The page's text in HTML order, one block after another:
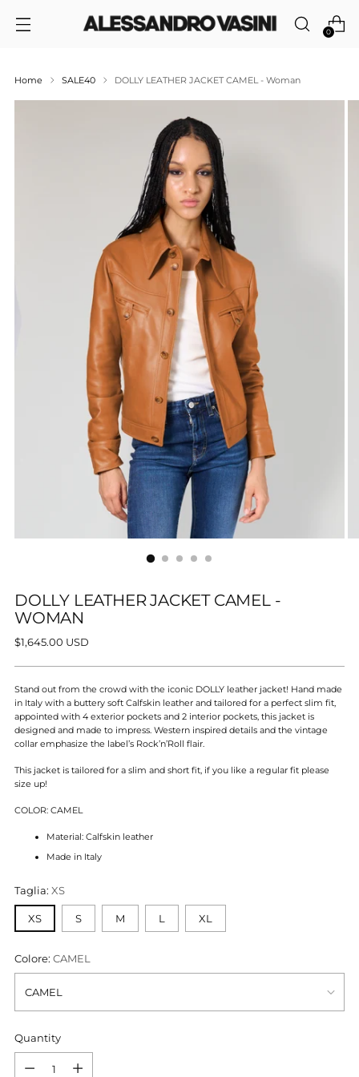
0
Home SALE40 DOLLY LEATHER JACKET CAMEL - Woman
DOLLY LEATHER JACKET CAMEL -
WOMAN
Regular
$1,645.00 USD
Stand out from the crowd with the iconic DOLLY leather jacket! Hand made
in Italy with a buttery soft Calfskin leather and tailored for a perfect slim fit,
appointed with 4 exterior pockets and 2 interior pockets, this jacket is
designed and made to impress. Western inspired details and the vintage
collar emphasize the label’s Rock’n’Roll flair.
This jacket is tailored for a slim and short fit, if you like a regular fit please
size up!
COLOR: CAMEL
Material: Calfskin leather
Made in Italy
Taglia: XS
XS S M L XL
Colore: CAMEL
Quantity